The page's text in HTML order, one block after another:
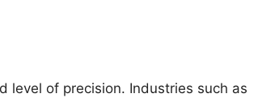
level of precision. Industries such as